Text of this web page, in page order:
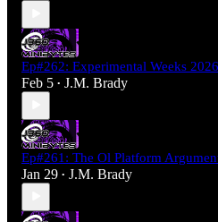
Ep#262: Experimental Weeks 2026
Feb 5 • J.M. Brady
Ep#261: The Ol Platform
Jan 29 • J.M. Brady